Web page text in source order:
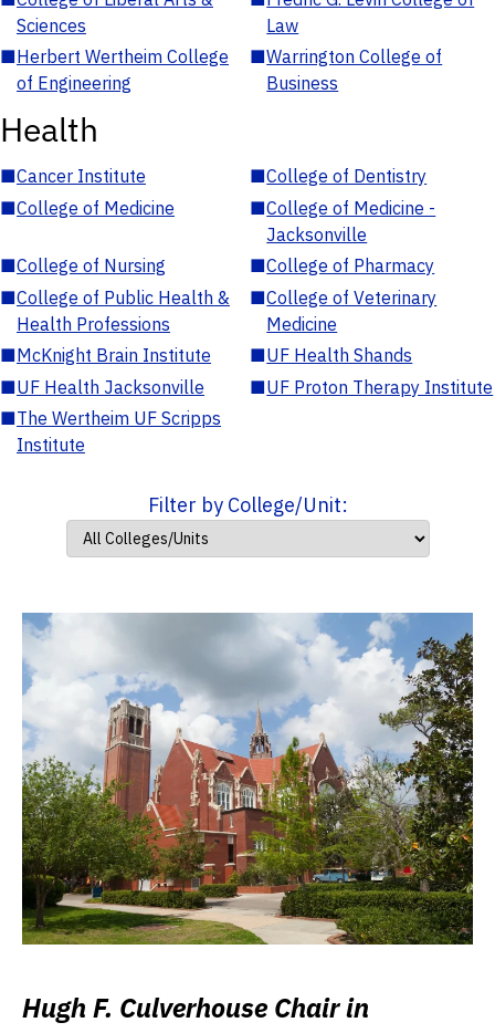
Sciences
Law
■Herbert Wertheim College
of Engineering
■Warrington College of
Business
Health
■Cancer Institute ■College of Dentistry
■College of Medicine ■College of Medicine -
Jacksonville
■College of Nursing ■College of Pharmacy
■College of Public Health &
Health Professions
■College of Veterinary
Medicine
■McKnight Brain Institute ■UF Health Shands
■UF Health Jacksonville ■UF Proton Therapy Institute
■The Wertheim UF Scripps
Institute
Filter by College/Unit:
Hugh F. Culverhouse Chair in